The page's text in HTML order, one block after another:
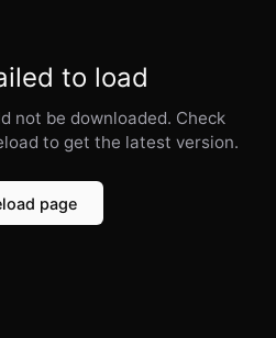
to load
not be downloaded. Check
to get the latest version.
page